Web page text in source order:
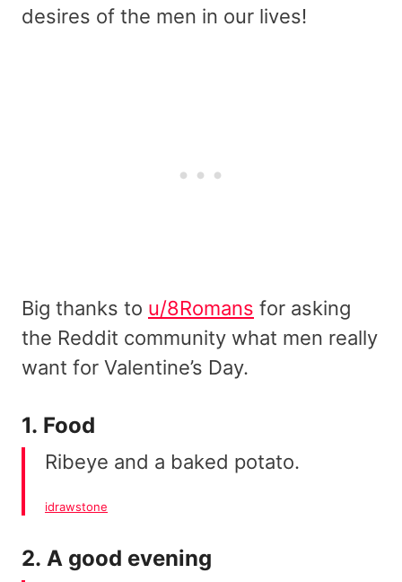
desires of the men in our lives!
Big thanks to u/8Romans for asking
the Reddit community what men really
want for Valentine’s Day.
1. Food
Ribeye and a baked potato.
idrawstone
2. A good evening